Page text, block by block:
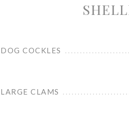
DOG COCKLES
LARGE CLAMS